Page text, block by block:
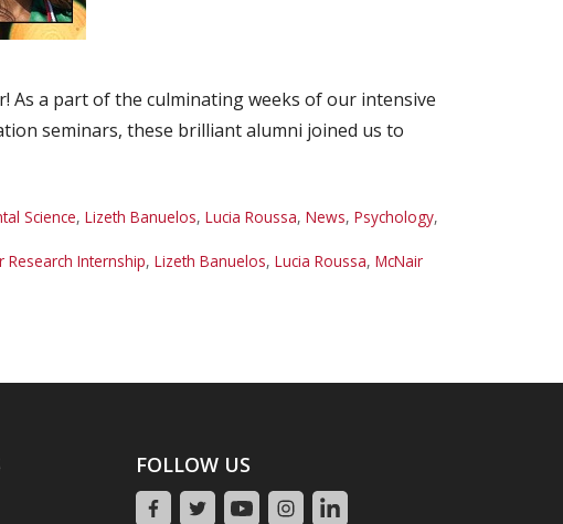
As a part of the culminating weeks of our intensive
seminars, these brilliant alumni joined us to
Science, Lizeth Banuelos, Lucia Roussa, News, Psychology,
Research Internship, Lizeth Banuelos, Lucia Roussa, McNair
FOLLOW US